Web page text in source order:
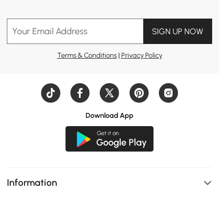
Your Email Address SIGN UP NOW
Terms & Conditions| Privacy Policy
Download App
Information